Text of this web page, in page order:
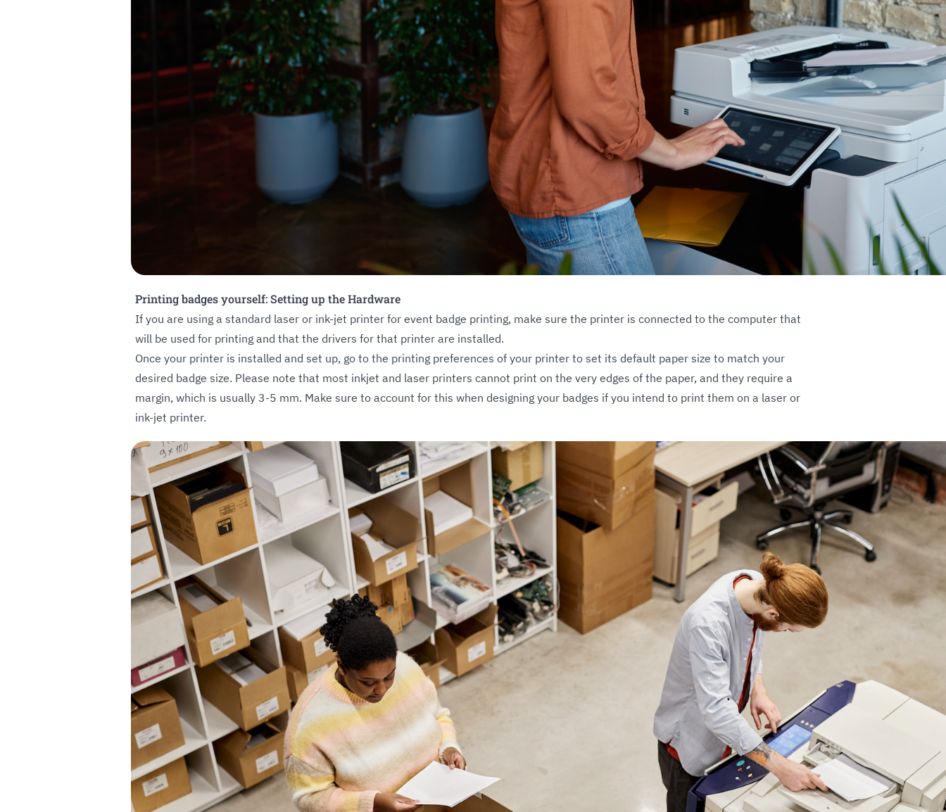
Printing badges yourself: Setting up the Hardware
If you are using a standard laser or ink-jet printer for event badge printing, make sure the printer is connected to the computer that
will be used for printing and that the drivers for that printer are installed.
Once your printer is installed and set up, go to the printing preferences of your printer to set its default paper size to match your
desired badge size. Please note that most inkjet and laser printers cannot print on the very edges of the paper, and they require a
margin, which is usually 3-5 mm. Make sure to account for this when designing your badges if you intend to print them on a laser or
ink-jet printer.